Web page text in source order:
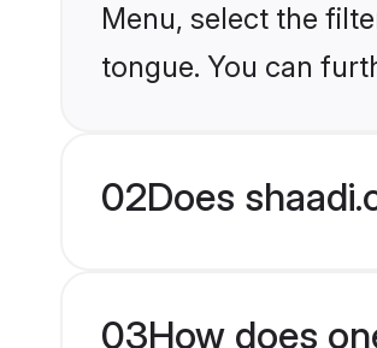
Menu, select the
tongue. You can
02Does
03How does